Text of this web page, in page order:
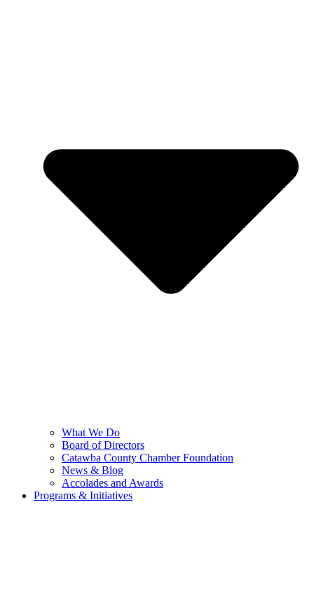
What We Do
Board of Directors
Catawba County Chamber Foundation
News & Blog
Accolades and Awards
Programs & Initiatives